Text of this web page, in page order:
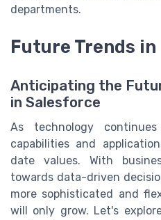
departments.
Future Trends
Anticipating the
in Salesforce
As technology
capabilities and
date values. With
towards data-driven
more sophisticated and
will only grow. Let's